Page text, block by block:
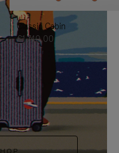
Classic Cabin
€1.740,00